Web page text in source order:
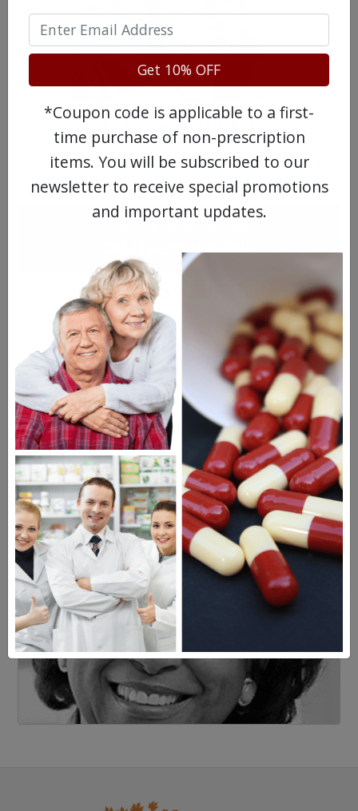
MEET OUR PATIENTS
HEALTH PERCH
The Highly Acclaimed
DIGITAL MAGAZINE
FREE SUBSCRIPTION
Americans have a right to safe
prescription drugs at affordable
prices.
Learn more, click here.
Get 10% OFF
*Coupon code is applicable to a first-
time purchase of non-prescription
items. You will be subscribed to our
newsletter to receive special promotions
and important updates.